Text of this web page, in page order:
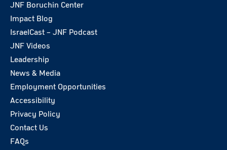
JNF Boruchin Center
Impact Blog
IsraelCast – JNF Podcast
JNF Videos
Leadership
News & Media
Employment Opportunities
Accessibility
Privacy Policy
Contact Us
FAQs